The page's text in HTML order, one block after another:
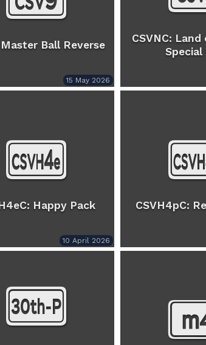
Master Ball Reverse
15 May 2026
CSVNC:
Special
Happy Pack
10 April 2026
CSVH4pC: